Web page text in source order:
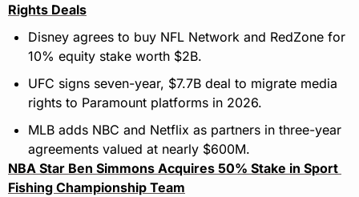
Rights Deals
Disney agrees to buy NFL Network and RedZone for
10% equity stake worth $2B.
UFC signs seven-year, $7.7B deal to migrate media
rights to Paramount platforms in 2026.
MLB adds NBC and Netflix as partners in three-year
agreements valued at nearly $600M.
NBA Star Ben Simmons Acquires 50% Stake in Sport
Fishing Championship Team